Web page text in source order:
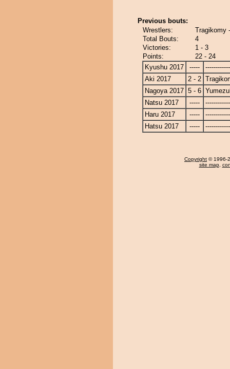
Previous bouts:
Wrestlers:
Tragikomy
Total Bouts:
4
Victories:
1 - 3
Points:
22 - 24
Kyushu 2017
-----
Aki 2017
2 - 2
Nagoya 2017 5 - 6
Natsu 2017
-----
Haru 2017
-----
Hatsu 2017
-----
Copyright © 1996-
site map,